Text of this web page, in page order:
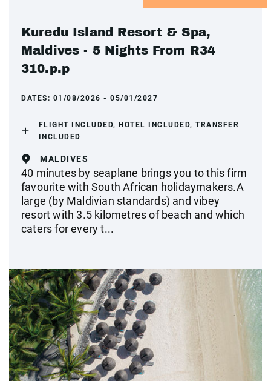
Kuredu Island Resort & Spa,
Maldives - 5 Nights From R34
310.p.p
DATES: 01/08/2026 - 05/01/2027
FLIGHT INCLUDED, HOTEL INCLUDED, TRANSFER
INCLUDED
MALDIVES
40 minutes by seaplane brings you to this firm
favourite with South African holidaymakers.A
large (by Maldivian standards) and vibey
resort with 3.5 kilometres of beach and which
caters for every t...